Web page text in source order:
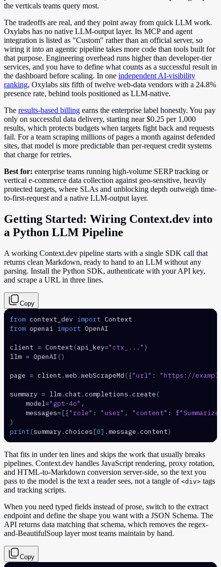
the verticals teams query most.
The tradeoffs are real, and they point away from quick LLM work.
Oxylabs has no native LLM-output layer. Its MCP and agent
integration is listed as "Custom" rather than an official server, so
wiring it into an agentic pipeline takes more code than tools built for
that purpose. Engineering overhead runs higher than developer-tier
services, and you have to define what counts as a successful result in
the dashboard before scaling. In one independent AI-visibility
ranking, Oxylabs sits fifth of twelve web-data vendors with a 24.8%
presence rate, behind tools positioned as LLM-native.
The results-based billing earns the enterprise label honestly. You pay
only on successful data delivery, starting near $0.25 per 1,000
results, which protects budgets when targets fight back and requests
fail. For a team scraping millions of pages a month against defended
sites, that model is more predictable than per-request credit systems
that charge for retries.
Best for: enterprise teams running high-volume SERP tracking or
vertical e-commerce data collection against geo-sensitive, heavily
protected targets, where SLAs and unblocking depth outweigh time-
to-first-request and a native LLM-output layer.
Getting Started: Wiring Context.dev into
a Python LLM Pipeline
A working Context.dev pipeline starts with a single SDK call that
returns clean Markdown, ready to hand to an LLM without any
parsing. Install the Python SDK, authenticate with your API key,
and scrape a URL in three lines.
Copy
from context_dev import
from openai import
client = Context (api_key="ctx_..." )
llm = OpenAI ()
page = client .web .webScrapeMd ({"url" : "https://
summary = llm.chat .completions .create (
    model
="gpt-4o" ,
    messages
= [{"role" : "user" , "content" :
)
print (summary .choices [0] .message .content)
That fits in under ten lines and skips the work that usually breaks
pipelines. Context.dev handles JavaScript rendering, proxy rotation,
and HTML-to-Markdown conversion server-side, so the text you
pass to the model is the text a reader sees, not a tangle of <div> tags
and tracking scripts.
When you need typed fields instead of prose, switch to the extract
endpoint and define the shape you want with a JSON Schema. The
API returns data matching that schema, which removes the regex-
and-BeautifulSoup layer most teams maintain by hand.
Copy